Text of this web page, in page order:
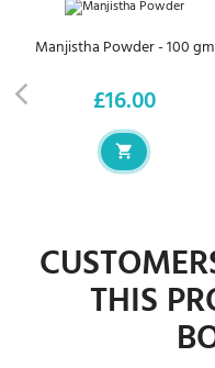
Manjistha Powder - 100 gm
Price
£16.00
THIS